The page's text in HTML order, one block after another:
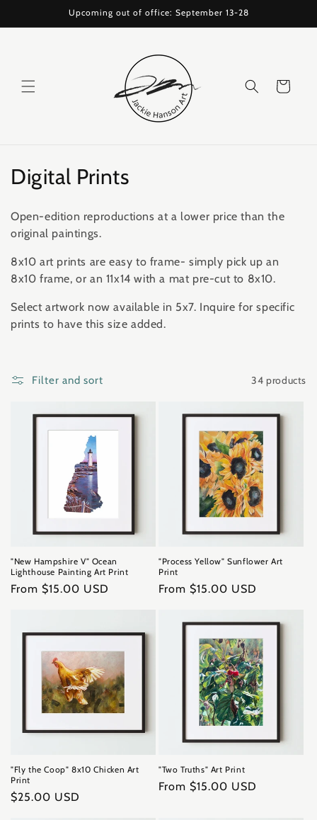
Upcoming out of office: September 13-28
Cart
C
l
l
e
c
i
Digital Prints
Open-edition reproductions at a lower price than the
original paintings.
8x10 art prints are easy to frame- simply pick up an
8x10 frame, or an 11x14 with a mat pre-cut to 8x10.
Select artwork now available in 5x7. Inquire for specific
prints to have this size added.
Filter and sort 34 products
"New Hampshire V" Ocean
Lighthouse Painting Art Print
Regular
From $15.00 USD
"Process Yellow" Sunflower Art
Print
Regular
From $15.00 USD
"Fly the Coop" 8x10 Chicken Art
Print
Regular
$25.00 USD
"Two Truths" Art Print
Regular
From $15.00 USD